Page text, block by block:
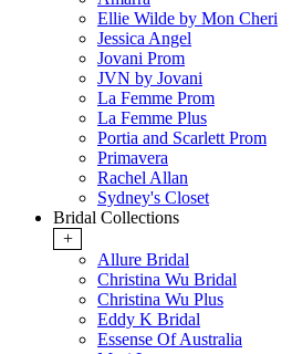
Ellie Wilde by Mon Cheri
Jessica Angel
Jovani Prom
JVN by Jovani
La Femme Prom
La Femme Plus
Portia and Scarlett Prom
Primavera
Rachel Allan
Sydney's Closet
Bridal Collections
+
Allure Bridal
Christina Wu Bridal
Christina Wu Plus
Eddy K Bridal
Essense Of Australia